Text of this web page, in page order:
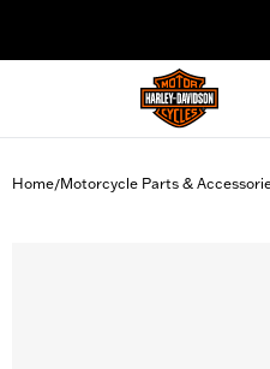
Home/Motorcycle Parts &